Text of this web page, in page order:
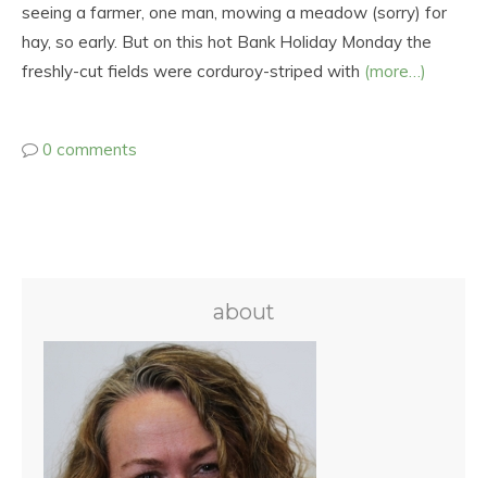
seeing a farmer, one man, mowing a meadow (sorry) for
hay, so early. But on this hot Bank Holiday Monday the
freshly-cut fields were corduroy-striped with (more…)
0 comments
about